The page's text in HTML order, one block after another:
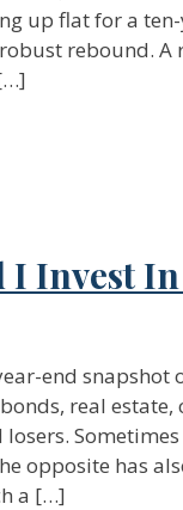
up flat for a
rebound. A
I Invest
end
real
opposite has
a […]